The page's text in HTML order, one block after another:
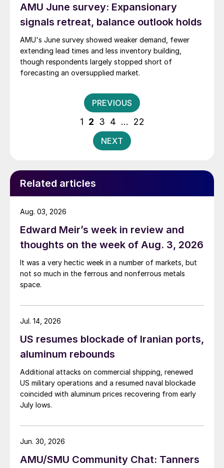
AMU June survey: Expansionary
signals retreat, balance outlook holds
AMU's June survey showed weaker demand, fewer
extending lead times and less inventory building,
though respondents largely stopped short of
forecasting an oversupplied market.
Posts
pagination
PREVIOUS
1 2 3 4 … 22
NEXT
Related articles
Edward Meir’s week in review and
thoughts on the week of Aug. 3, 2026
It was a very hectic week in a number of markets, but
not so much in the ferrous and nonferrous metals
space.
Aug. 03, 2026
US resumes blockade of Iranian ports,
aluminum rebounds
Additional attacks on commercial shipping, renewed
US military operations and a resumed naval blockade
coincided with aluminum prices recovering from early
July lows.
Jul. 14, 2026
AMU/SMU Community Chat: Tanners
Jun. 30, 2026